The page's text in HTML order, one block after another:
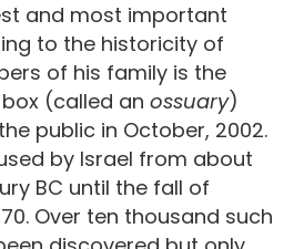
and most important
to the historicity of
of his family is the
(called an ossuary)
public in October, 2002.
by Israel from about
BC until the fall of
Over ten thousand such